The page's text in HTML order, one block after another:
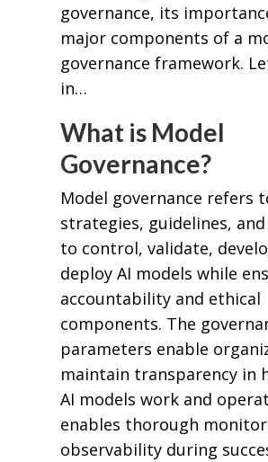
governance, its
major components of a
governance framework.
in…
What is Model
Governance?
Model governance refers
strategies, guidelines,
to control, validate,
deploy AI models while
accountability and ethical
components. The
parameters enable
maintain transparency in
AI models work and
enables thorough
observability during